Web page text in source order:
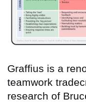
Graffius is a
teamwork
research of